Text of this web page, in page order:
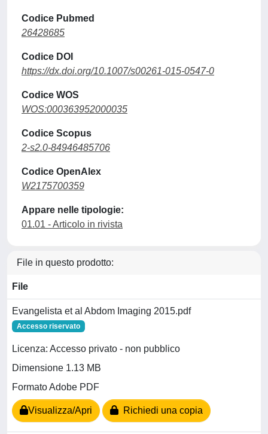
Codice Pubmed
26428685
Codice DOI
https://dx.doi.org/10.1007/s00261-015-0547-0
Codice WOS
WOS:000363952000035
Codice Scopus
2-s2.0-84946485706
Codice OpenAlex
W2175700359
Appare nelle tipologie:
01.01 - Articolo in rivista
File in questo prodotto:
File
Evangelista et al Abdom Imaging 2015.pdf
Accesso riservato
Licenza: Accesso privato - non pubblico
Dimensione 1.13 MB
Formato Adobe PDF
Visualizza/Apri Richiedi una copia